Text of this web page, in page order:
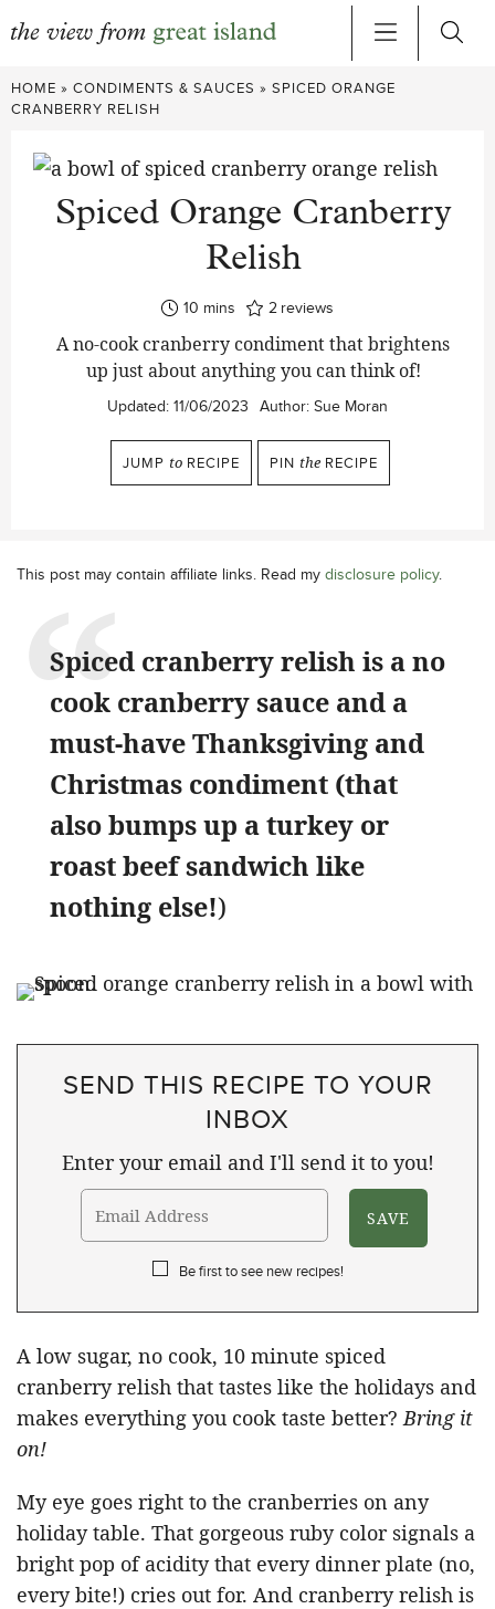
Skip
to
HOME » CONDIMENTS & SAUCES » SPICED ORANGE
CRANBERRY RELISH
Spiced Orange Cranberry
Relish
10 minutes
mins 2 reviews
A no-cook cranberry condiment that brightens
up just about anything you can think of!
Updated: 11/06/2023 Author: Sue Moran
JUMP to RECIPE PIN the RECIPE
This post may contain affiliate links. Read my disclosure policy.
Spiced cranberry relish is a no
cook cranberry sauce and a
must-have Thanksgiving and
Christmas condiment (that
also bumps up a turkey or
roast beef sandwich like
nothing else!)
SEND THIS RECIPE TO YOUR
INBOX
Enter your email and I'll send it to you!
Be first to see new recipes!
A low sugar, no cook, 10 minute spiced
cranberry relish that tastes like the holidays and
makes everything you cook taste better?Bring it
on!
My eye goes right to the cranberries on any
holiday table. That gorgeous ruby color signals a
bright pop of acidity that every dinner plate (no,
every bite!) cries out for. And cranberry relish is